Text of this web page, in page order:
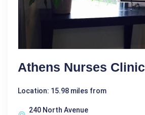
Athens Nurses Clinic
Location: 15.98 miles from
240 North Avenue